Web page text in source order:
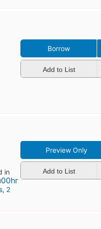
Borrow
Add to List
in
, 2
Preview Only
Add to List